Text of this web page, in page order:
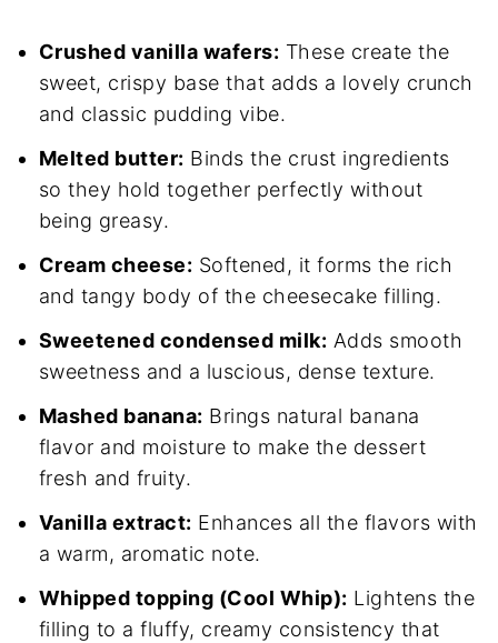
Crushed vanilla wafers: These create the
sweet, crispy base that adds a lovely crunch
and classic pudding vibe.
Melted butter: Binds the crust ingredients
so they hold together perfectly without
being greasy.
Cream cheese: Softened, it forms the rich
and tangy body of the cheesecake filling.
Sweetened condensed milk: Adds smooth
sweetness and a luscious, dense texture.
Mashed banana: Brings natural banana
flavor and moisture to make the dessert
fresh and fruity.
Vanilla extract: Enhances all the flavors with
a warm, aromatic note.
Whipped topping (Cool Whip): Lightens the
filling to a fluffy, creamy consistency that